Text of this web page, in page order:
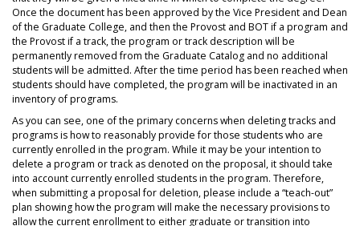
Once the document has been approved by the Vice President and Dean
of the Graduate College, and then the Provost and BOT if a program and
the Provost if a track, the program or track description will be
permanently removed from the Graduate Catalog and no additional
students will be admitted. After the time period has been reached when
students should have completed, the program will be inactivated in an
inventory of programs.
As you can see, one of the primary concerns when deleting tracks and
programs is how to reasonably provide for those students who are
currently enrolled in the program. While it may be your intention to
delete a program or track as denoted on the proposal, it should take
into account currently enrolled students in the program. Therefore,
when submitting a proposal for deletion, please include a “teach-out”
plan showing how the program will make the necessary provisions to
allow the current enrollment to either graduate or transition into